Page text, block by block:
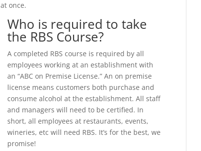
at once.
Who is required to take
the RBS Course?
A completed RBS course is required by all
employees working at an establishment with
an “ABC on Premise License.” An on premise
license means customers both purchase and
consume alcohol at the establishment. All staff
and managers will need to be certified. In
short, all employees at restaurants, events,
wineries, etc will need RBS. It’s for the best, we
promise!